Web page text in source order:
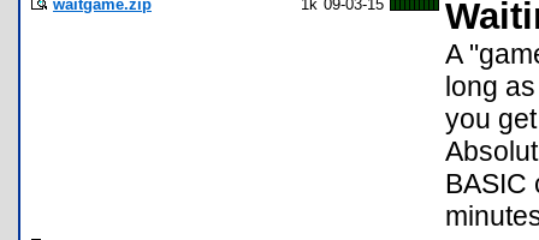
waitgame.zip 1k 09-03-15
A
long
you
BASIC